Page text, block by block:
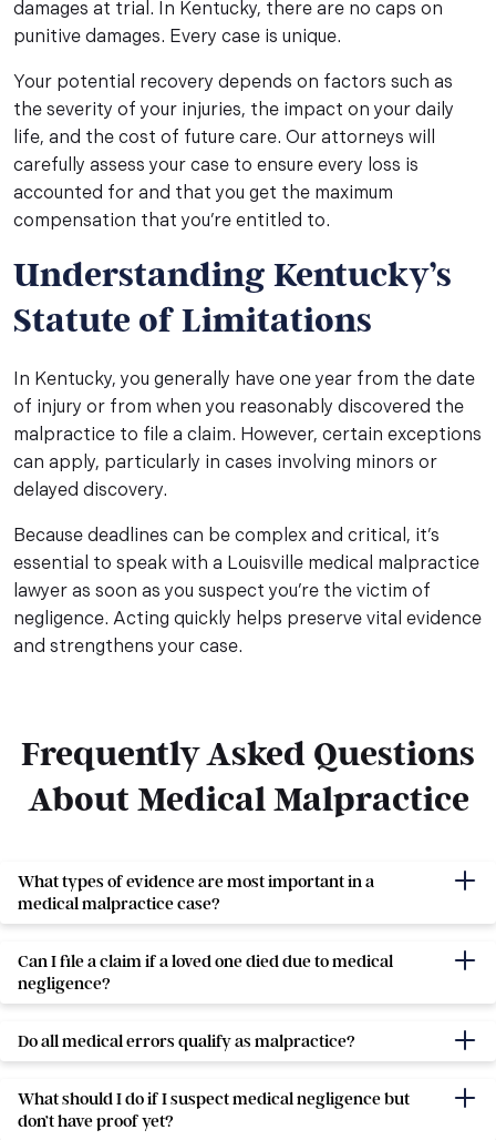
damages at trial. In Kentucky, there are no caps on
punitive damages. Every case is unique.
Your potential recovery depends on factors such as
the severity of your injuries, the impact on your daily
life, and the cost of future care. Our attorneys will
carefully assess your case to ensure every loss is
accounted for and that you get the maximum
compensation that you’re entitled to.
Understanding Kentucky’s
Statute of Limitations
In Kentucky, you generally have one year from the date
of injury or from when you reasonably discovered the
malpractice to file a claim. However, certain exceptions
can apply, particularly in cases involving minors or
delayed discovery.
Because deadlines can be complex and critical, it’s
essential to speak with a Louisville medical malpractice
lawyer as soon as you suspect you’re the victim of
negligence. Acting quickly helps preserve vital evidence
and strengthens your case.
Frequently Asked Questions
About Medical Malpractice
Frequently Asked Questions
What types of evidence are most important in a
medical malpractice case?
Can I file a claim if a loved one died due to medical
negligence?
Do all medical errors qualify as malpractice?
What should I do if I suspect medical negligence but
don’t have proof yet?